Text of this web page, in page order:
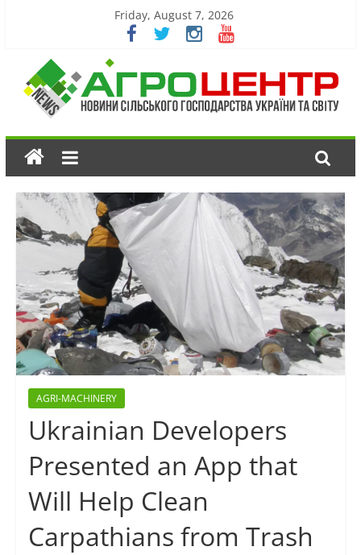
Friday, August 7, 2026
AGRI-MACHINERY
Ukrainian Developers
Presented an App that
Will Help Clean
Carpathians from Trash